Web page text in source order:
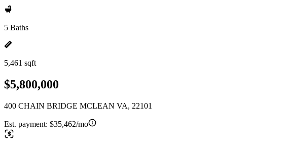
5 Baths
5,461 sqft
$5,800,000
400 CHAIN BRIDGE MCLEAN VA, 22101
Est. payment: $35,462/mo